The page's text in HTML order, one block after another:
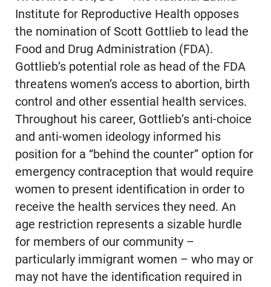
Institute for Reproductive Health opposes
the nomination of Scott Gottlieb to lead the
Food and Drug Administration (FDA).
Gottlieb’s potential role as head of the FDA
threatens women’s access to abortion, birth
control and other essential health services.
Throughout his career, Gottlieb’s anti-choice
and anti-women ideology informed his
position for a “behind the counter” option for
emergency contraception that would require
women to present identification in order to
receive the health services they need. An
age restriction represents a sizable hurdle
for members of our community –
particularly immigrant women – who may or
may not have the identification required in